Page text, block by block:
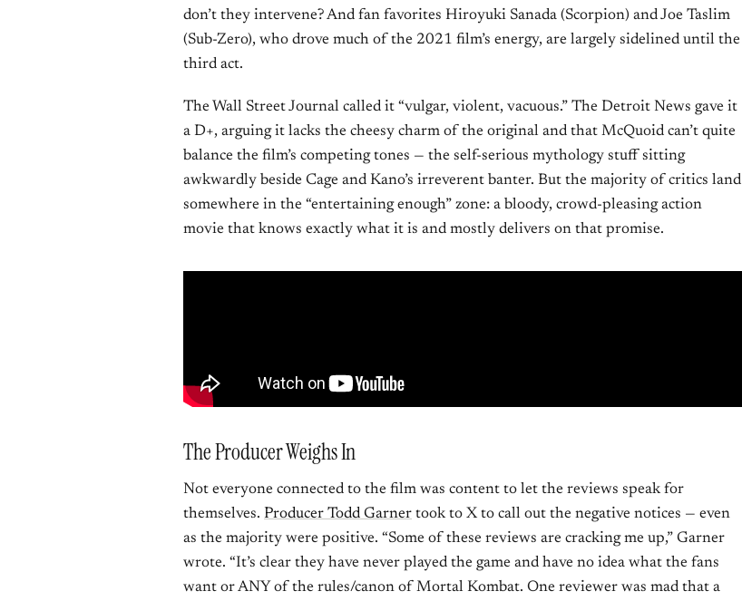
don’t they intervene? And fan favorites Hiroyuki Sanada (Scorpion) and Joe Taslim
(Sub-Zero), who drove much of the 2021 film’s energy, are largely sidelined until the
third act.
The Wall Street Journal called it “vulgar, violent, vacuous.” The Detroit News gave it
a D+, arguing it lacks the cheesy charm of the original and that McQuoid can’t quite
balance the film’s competing tones — the self-serious mythology stuff sitting
awkwardly beside Cage and Kano’s irreverent banter. But the majority of critics land
somewhere in the “entertaining enough” zone: a bloody, crowd-pleasing action
movie that knows exactly what it is and mostly delivers on that promise.
The Producer Weighs In
Not everyone connected to the film was content to let the reviews speak for
themselves. Producer Todd Garner took to X to call out the negative notices — even
as the majority were positive. “Some of these reviews are cracking me up,” Garner
wrote. “It’s clear they have never played the game and have no idea what the fans
want or ANY of the rules/canon of Mortal Kombat. One reviewer was mad that a